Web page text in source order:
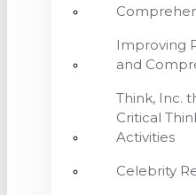
Improving
and
Think, Inc.
Critical
Activities
Celebrity